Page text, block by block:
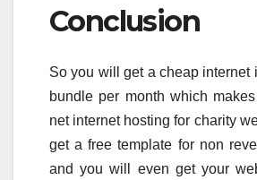
Conclusion
So you will get a cheap internet
bundle per month which
net internet hosting for charity
get a free template for non
and you will even get your